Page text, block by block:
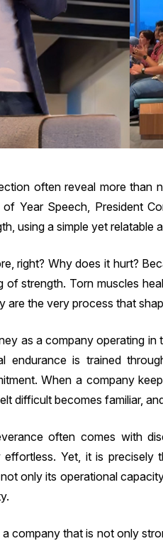
often reveal more than
Year Speech, President
using a simple yet
right? Why does it hurt?
strength. Torn muscles
are the very process that
as a company operating
endurance is trained
When a company
difficult becomes familiar,
often comes with
Yet, it is
only its operational
company that is not only